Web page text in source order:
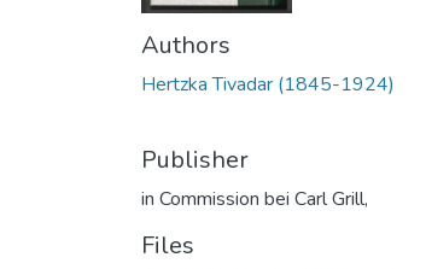
Authors
Hertzka Tivadar (1845-1924)
Publisher
in Commission bei Carl Grill,
Files